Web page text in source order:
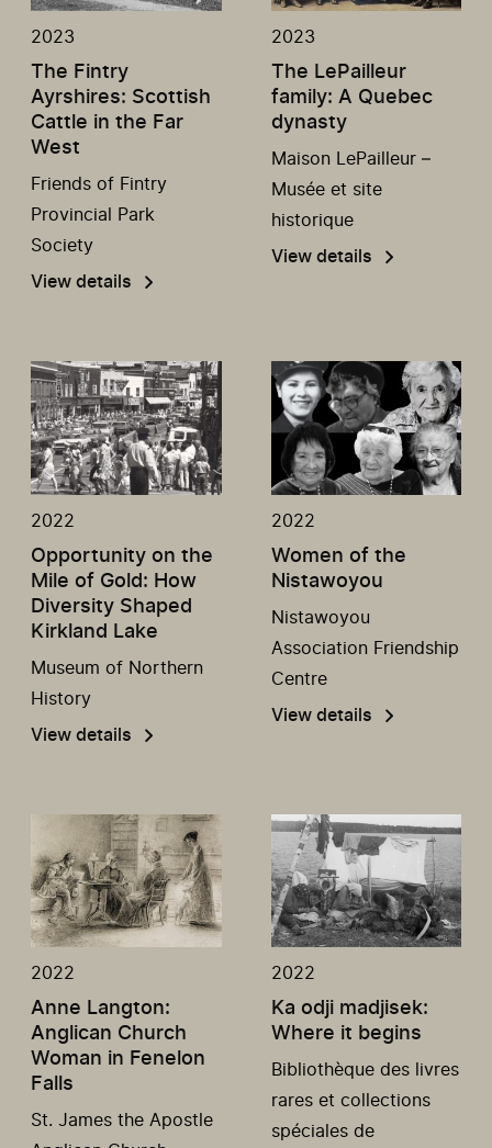
2023
The Fintry
Ayrshires: Scottish
Cattle in the Far
West
Friends of Fintry
Provincial Park
Society
View details
2023
The LePailleur
family: A Quebec
dynasty
Maison LePailleur –
Musée et site
historique
View details
2022
Opportunity on the
Mile of Gold: How
Diversity Shaped
Kirkland Lake
Museum of Northern
History
View details
2022
Women of the
Nistawoyou
Nistawoyou
Association Friendship
Centre
View details
2022
Anne Langton:
Anglican Church
Woman in Fenelon
Falls
St. James the Apostle
2022
Ka odji madjisek:
Where it begins
Bibliothèque des livres
rares et collections
spéciales de